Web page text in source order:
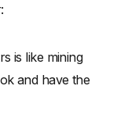
is like mining
and have the